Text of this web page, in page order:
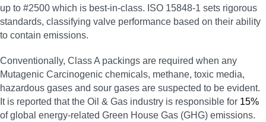
up to #2500 which is best-in-class. ISO 15848-1 sets rigorous
standards, classifying valve performance based on their ability
to contain emissions.
Conventionally, Class A packings are required when any
Mutagenic Carcinogenic chemicals, methane, toxic media,
hazardous gases and sour gases are suspected to be evident.
It is reported that the Oil & Gas industry is responsible for 15%
of global energy-related Green House Gas (GHG) emissions.